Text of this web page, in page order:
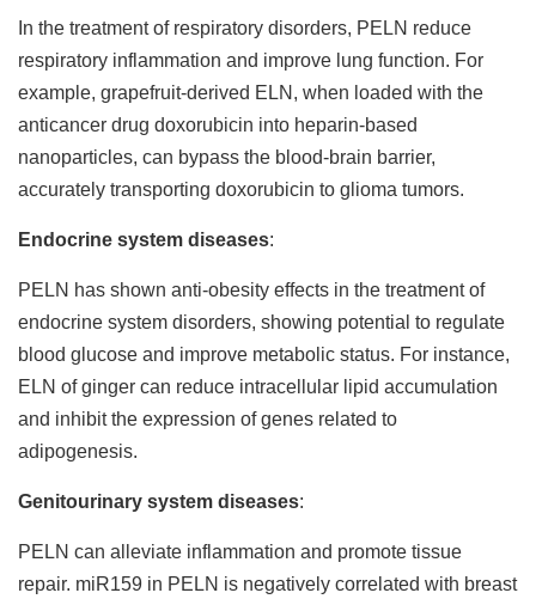
In the treatment of respiratory disorders, PELN reduce
respiratory inflammation and improve lung function. For
example, grapefruit-derived ELN, when loaded with the
anticancer drug doxorubicin into heparin-based
nanoparticles, can bypass the blood-brain barrier,
accurately transporting doxorubicin to glioma tumors.
Endocrine system diseases:
PELN has shown anti-obesity effects in the treatment of
endocrine system disorders, showing potential to regulate
blood glucose and improve metabolic status. For instance,
ELN of ginger can reduce intracellular lipid accumulation
and inhibit the expression of genes related to
adipogenesis.
Genitourinary system diseases:
PELN can alleviate inflammation and promote tissue
repair. miR159 in PELN is negatively correlated with breast